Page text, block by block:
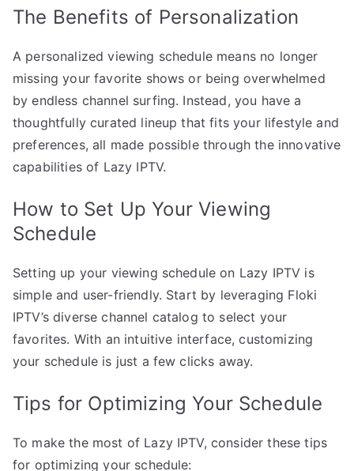
The Benefits of Personalization
A personalized viewing schedule means no longer
missing your favorite shows or being overwhelmed
by endless channel surfing. Instead, you have a
thoughtfully curated lineup that fits your lifestyle and
preferences, all made possible through the innovative
capabilities of Lazy IPTV.
How to Set Up Your Viewing
Schedule
Setting up your viewing schedule on Lazy IPTV is
simple and user-friendly. Start by leveraging Floki
IPTV’s diverse channel catalog to select your
favorites. With an intuitive interface, customizing
your schedule is just a few clicks away.
Tips for Optimizing Your Schedule
To make the most of Lazy IPTV, consider these tips
for optimizing your schedule: